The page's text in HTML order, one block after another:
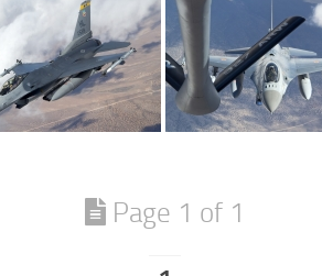
Page 1 of 1